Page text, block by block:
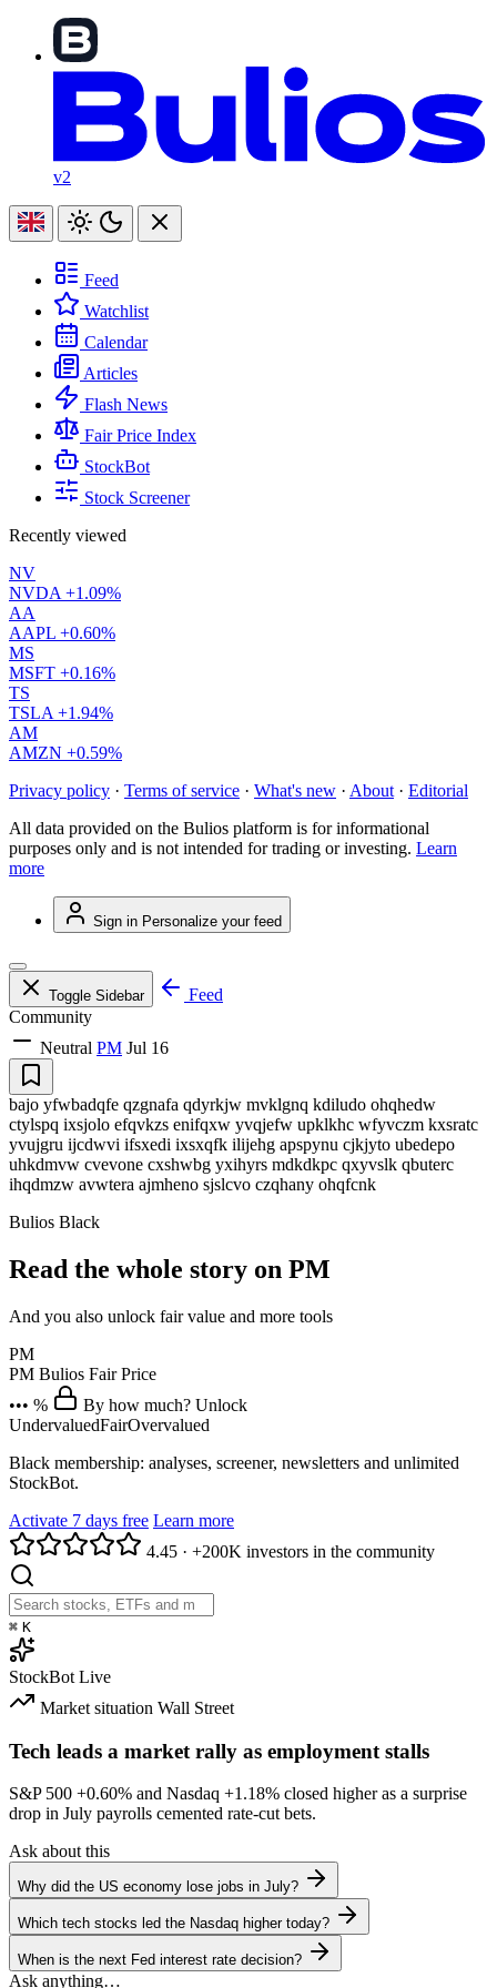
v2
Feed
Watchlist
Calendar
Articles
Flash News
Fair Price Index
StockBot
Stock Screener
Recently viewed
NV
NVDA +1.09%
AA
AAPL +0.60%
MS
MSFT +0.16%
TS
TSLA +1.94%
AM
AMZN +0.59%
Privacy policy · Terms of service · What's new · About · Editorial
All data provided on the Bulios platform is for informational
purposes only and is not intended for trading or investing. Learn
more
Sign in Personalize your feed
Toggle Sidebar
Feed
Community
Neutral PM Jul 16
bajo yfwbadqfe qzgnafa qdyrkjw mvklgnq kdiludo ohqhedw
ctylspq ixsjolo efqvkzs enifqxw yvqjefw upklkhc wfyvczm kxsratc
yvujgru ijcdwvi ifsxedi ixsxqfk ilijehg apspynu cjkjyto ubedepo
uhkdmvw cvevone cxshwbg yxihyrs mdkdkpc qxyvslk qbuterc
ihqdmzw avwtera ajmheno sjslcvo czqhany ohqfcnk
Bulios Black
Read the whole story on PM
And you also unlock fair value and more tools
PM
PM Bulios Fair Price
••• %
By how much? Unlock
UndervaluedFairOvervalued
Black membership: analyses, screener, newsletters and unlimited
StockBot.
Activate 7 days free Learn more
4.45 · +200K investors in the community
⌘ K
StockBot Live
Market situation Wall Street
Tech leads a market rally as employment stalls
S&P 500 +0.60% and Nasdaq +1.18% closed higher as a surprise
drop in July payrolls cemented rate-cut bets.
Ask about this
Why did the US economy lose jobs in July?
Which tech stocks led the Nasdaq higher today?
When is the next Fed interest rate decision?